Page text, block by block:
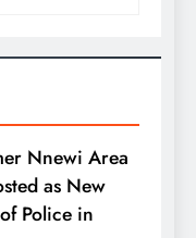
Nnewi Area
as New
Police in